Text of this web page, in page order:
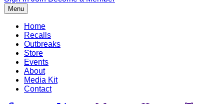
Menu
Home
Recalls
Outbreaks
Store
Events
About
Media Kit
Contact